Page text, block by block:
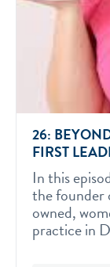
26:
FIRST
In this
the founder
owned,
practice in